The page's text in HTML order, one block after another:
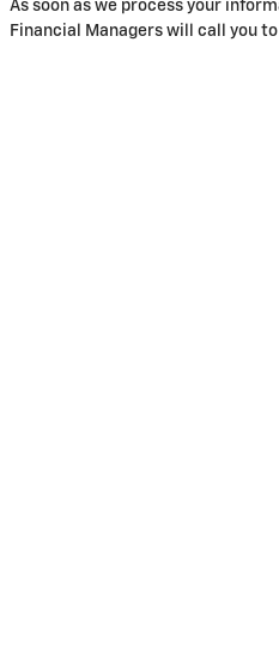
As soon as we process your
Financial Managers will call you